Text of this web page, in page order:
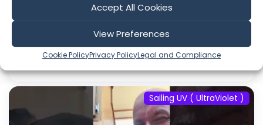
Accept All Cookies
View Preferences
Cookie PolicyPrivacy PolicyLegal and Compliance
Play Time: 00:00:36
Sailing UV ( UltraViolet )